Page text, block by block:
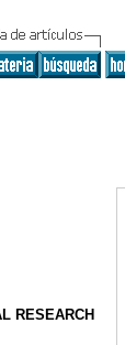
RESEARCH